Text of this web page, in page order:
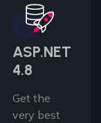
ASP.NET
4.8
Get the
very best